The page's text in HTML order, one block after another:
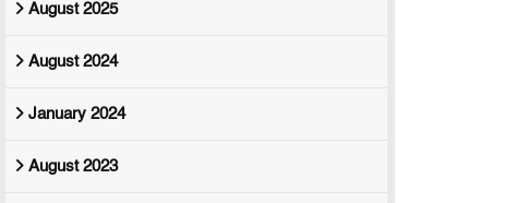
August 2025
August 2024
January 2024
August 2023